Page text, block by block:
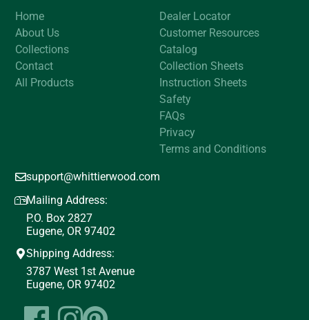
Home
About Us
Collections
Contact
All Products
Dealer Locator
Customer Resources
Catalog
Collection Sheets
Instruction Sheets
Safety
FAQs
Privacy
Terms and Conditions
support@whittierwood.com
Mailing Address:
P.O. Box 2827
Eugene, OR 97402
Shipping Address:
3787 West 1st Avenue
Eugene, OR 97402